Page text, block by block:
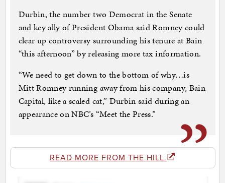
Durbin, the number two Democrat in the Senate
and key ally of President Obama said Romney could
clear up controversy surrounding his tenure at Bain
“this afternoon” by releasing more tax information.
“We need to get down to the bottom of why…is
Mitt Romney running away from his company, Bain
Capital, like a scaled cat,” Durbin said during an
appearance on NBC’s “Meet the Press.”
READ MORE FROM THE HILL